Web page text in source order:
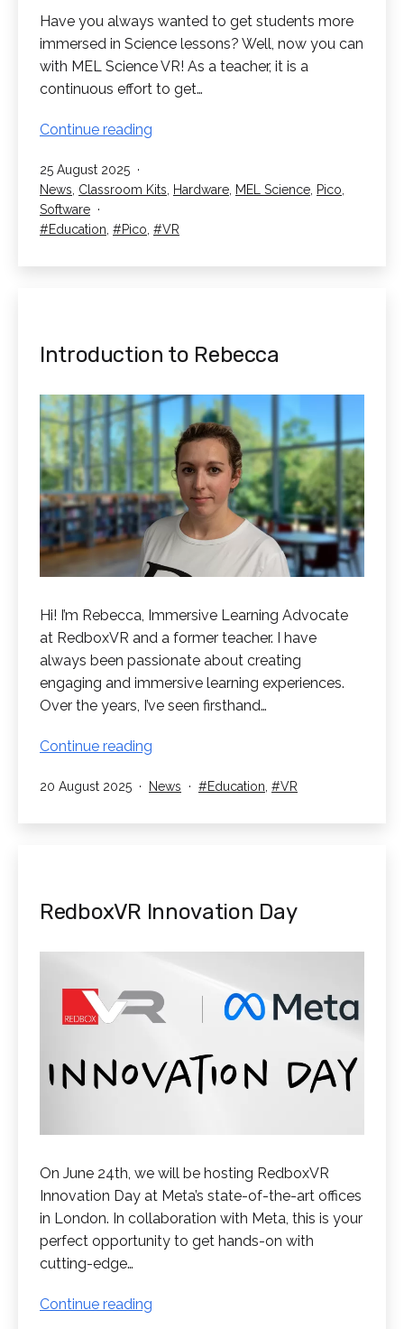
Have you always wanted to get students more
immersed in Science lessons? Well, now you can
with MEL Science VR! As a teacher, it is a
continuous effort to get…
Continue reading
VR!
MEL
Science
Published
25 August 2025
Categorised
as
News Classroom Kits Hardware MEL Science Pico
Software
Tagged
Education Pico VR
Introduction to Rebecca
Hi! I’m Rebecca, Immersive Learning Advocate
at RedboxVR and a former teacher. I have
always been passionate about creating
engaging and immersive learning experiences.
Over the years, I’ve seen firsthand…
Continue reading
Rebecca
Published
20 August 2025
Categorised
News Tagged
Education, VR
RedboxVR Innovation Day
On June 24th, we will be hosting RedboxVR
Innovation Day at Meta’s state-of-the-art offices
in London. In collaboration with Meta, this is your
perfect opportunity to get hands-on with
cutting-edge…
Continue reading